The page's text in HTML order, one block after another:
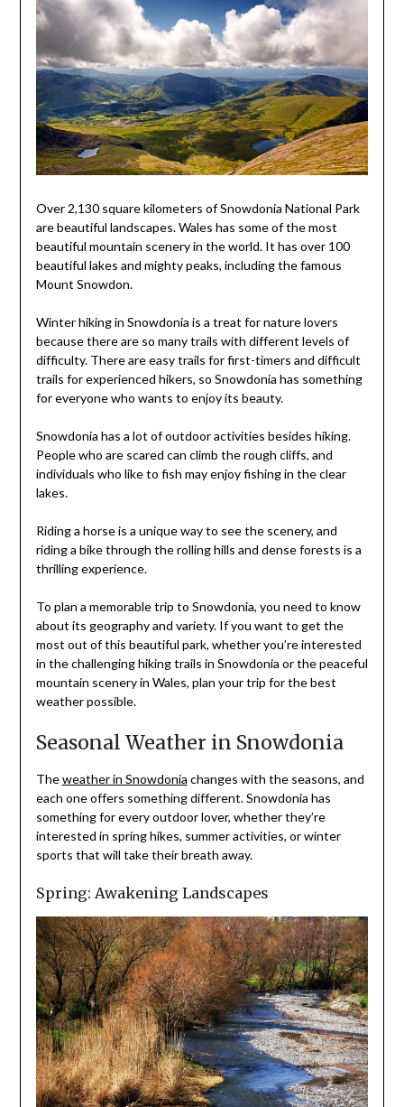
Over 2,130 square kilometers of Snowdonia National Park
are beautiful landscapes. Wales has some of the most
beautiful mountain scenery in the world. It has over 100
beautiful lakes and mighty peaks, including the famous
Mount Snowdon.
Winter hiking in Snowdonia is a treat for nature lovers
because there are so many trails with different levels of
difficulty. There are easy trails for first-timers and difficult
trails for experienced hikers, so Snowdonia has something
for everyone who wants to enjoy its beauty.
Snowdonia has a lot of outdoor activities besides hiking.
People who are scared can climb the rough cliffs, and
individuals who like to fish may enjoy fishing in the clear
lakes.
Riding a horse is a unique way to see the scenery, and
riding a bike through the rolling hills and dense forests is a
thrilling experience.
To plan a memorable trip to Snowdonia, you need to know
about its geography and variety. If you want to get the
most out of this beautiful park, whether you’re interested
in the challenging hiking trails in Snowdonia or the peaceful
mountain scenery in Wales, plan your trip for the best
weather possible.
Seasonal Weather in Snowdonia
Theweather in Snowdonia changes with the seasons, and
each one offers something different. Snowdonia has
something for every outdoor lover, whether they’re
interested in spring hikes, summer activities, or winter
sports that will take their breath away.
Spring: Awakening Landscapes